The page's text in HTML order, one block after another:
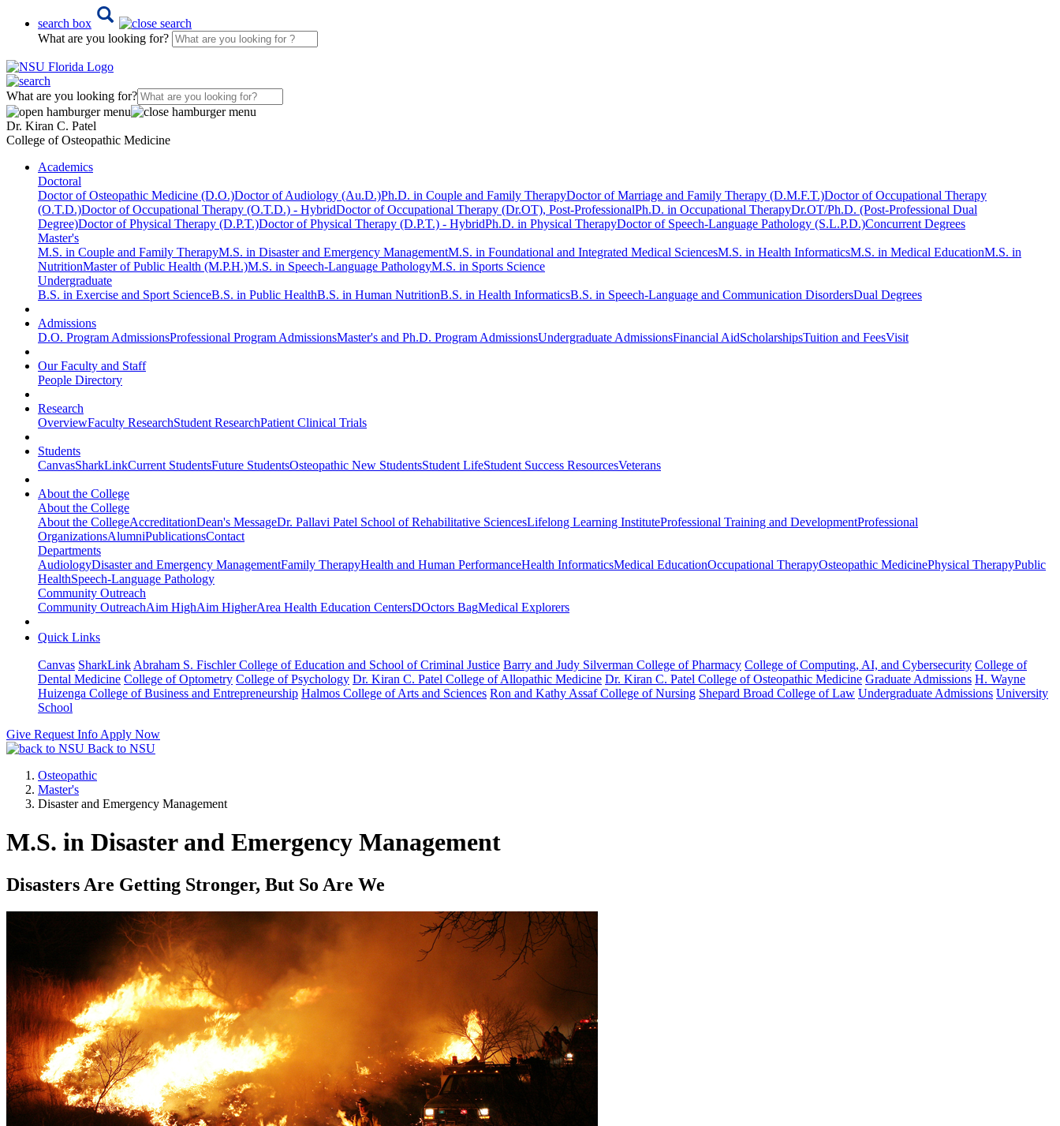
search box
What are you looking for?
What are you looking for?
Dr. Kiran C. Patel
College of Osteopathic Medicine
Academics
Doctoral
Doctor of Osteopathic Medicine (D.O.)Doctor of Audiology (Au.D.)Ph.D. in Couple and Family TherapyDoctor of Marriage and Family Therapy (D.M.F.T.)Doctor of Occupational Therapy
(O.T.D.)Doctor of Occupational Therapy (O.T.D.) - HybridDoctor of Occupational Therapy (Dr.OT), Post-ProfessionalPh.D. in Occupational TherapyDr.OT/Ph.D. (Post-Professional Dual
Degree)Doctor of Physical Therapy (D.P.T.)Doctor of Physical Therapy (D.P.T.) - HybridPh.D. in Physical TherapyDoctor of Speech-Language Pathology (S.L.P.D.)Concurrent Degrees
Master's
M.S. in Couple and Family TherapyM.S. in Disaster and Emergency ManagementM.S. in Foundational and Integrated Medical SciencesM.S. in Health InformaticsM.S. in Medical EducationM.S. in
NutritionMaster of Public Health (M.P.H.)M.S. in Speech-Language PathologyM.S. in Sports Science
Undergraduate
B.S. in Exercise and Sport ScienceB.S. in Public HealthB.S. in Human NutritionB.S. in Health InformaticsB.S. in Speech-Language and Communication DisordersDual Degrees
Admissions
D.O. Program AdmissionsProfessional Program AdmissionsMaster's and Ph.D. Program AdmissionsUndergraduate AdmissionsFinancial AidScholarshipsTuition and FeesVisit
Our Faculty and Staff
People Directory
Research
OverviewFaculty ResearchStudent ResearchPatient Clinical Trials
Students
CanvasSharkLinkCurrent StudentsFuture StudentsOsteopathic New StudentsStudent LifeStudent Success ResourcesVeterans
About the College
About the College
About the CollegeAccreditationDean's MessageDr. Pallavi Patel School of Rehabilitative SciencesLifelong Learning InstituteProfessional Training and DevelopmentProfessional
OrganizationsAlumniPublicationsContact
Departments
AudiologyDisaster and Emergency ManagementFamily TherapyHealth and Human PerformanceHealth InformaticsMedical EducationOccupational TherapyOsteopathic MedicinePhysical TherapyPublic
HealthSpeech-Language Pathology
Community Outreach
Community OutreachAim HighAim HigherArea Health Education CentersDOctors BagMedical Explorers
Quick Links
Canvas SharkLink Abraham S. Fischler College of Education and School of Criminal Justice Barry and Judy Silverman College of Pharmacy College of Computing, AI, and Cybersecurity College of
Dental Medicine College of Optometry College of Psychology Dr. Kiran C. Patel College of Allopathic Medicine Dr. Kiran C. Patel College of Osteopathic Medicine Graduate Admissions H. Wayne
Huizenga College of Business and Entrepreneurship Halmos College of Arts and Sciences Ron and Kathy Assaf College of Nursing Shepard Broad College of Law Undergraduate Admissions University
School
Give Request Info Apply Now
Back to NSU
Osteopathic
Master's
Disaster and Emergency Management
M.S. in Disaster and Emergency Management
Disasters Are Getting Stronger, But So Are We